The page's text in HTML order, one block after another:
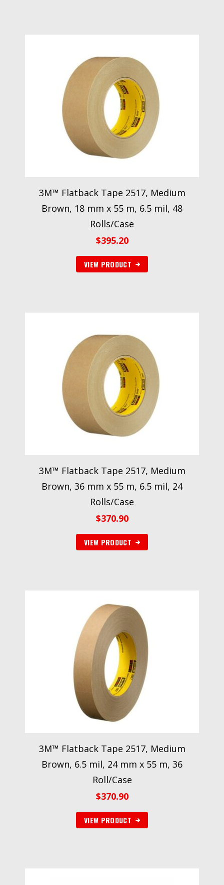
3M™ Flatback Tape 2517, Medium
Brown, 18 mm x 55 m, 6.5 mil, 48
Rolls/Case
$395.20
VIEW PRODUCT
3M™ Flatback Tape 2517, Medium
Brown, 36 mm x 55 m, 6.5 mil, 24
Rolls/Case
$370.90
VIEW PRODUCT
3M™ Flatback Tape 2517, Medium
Brown, 6.5 mil, 24 mm x 55 m, 36
Roll/Case
$370.90
VIEW PRODUCT